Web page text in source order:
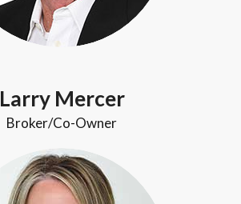
Larry Mercer
Broker/Co-Owner